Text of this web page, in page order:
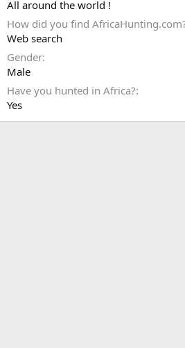
All around the world !
How did you find
Web search
Gender
Male
Have you hunted in Africa?
Yes